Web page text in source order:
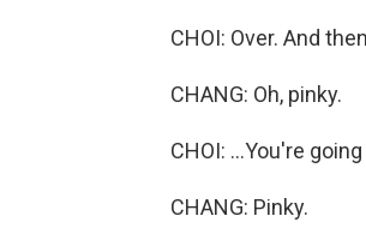
CHOI: Over. And
CHANG: Oh, pinky.
CHOI: ...You're
CHANG: Pinky.